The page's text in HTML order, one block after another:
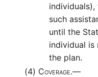
such
until the
individual is
the plan.
(4) Coverage.—